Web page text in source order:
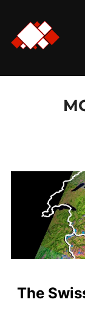
content
The